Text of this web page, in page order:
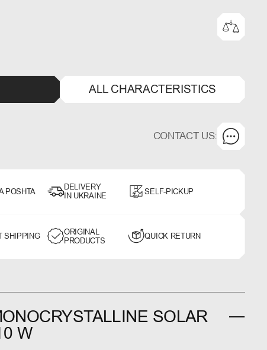
ALL CHARACTERISTICS
CONTACT US:
POSHTA
DELIVERY
IN UKRAINE
SELF-PICKUP
SHIPPING
ORIGINAL
PRODUCTS
QUICK RETURN
SOLAR
W